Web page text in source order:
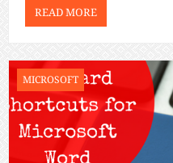
READ MORE
MICROSOFT